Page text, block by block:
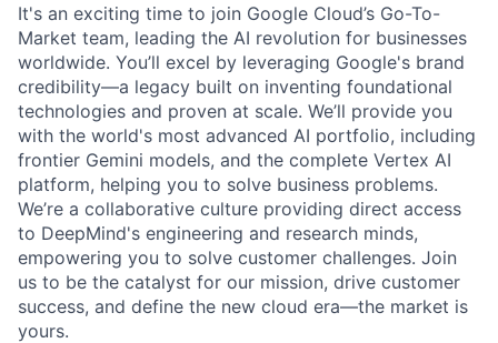
It's an exciting time to join Google Cloud’s Go-To-
Market team, leading the AI revolution for businesses
worldwide. You’ll excel by leveraging Google's brand
credibility—a legacy built on inventing foundational
technologies and proven at scale. We’ll provide you
with the world's most advanced AI portfolio, including
frontier Gemini models, and the complete Vertex AI
platform, helping you to solve business problems.
We’re a collaborative culture providing direct access
to DeepMind's engineering and research minds,
empowering you to solve customer challenges. Join
us to be the catalyst for our mission, drive customer
success, and define the new cloud era—the market is
yours.